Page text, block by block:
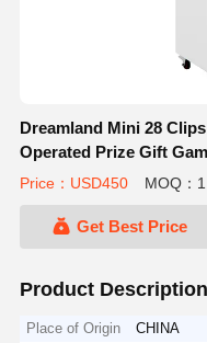
Dreamland Mini 28
Operated Prize Gift
Price：USD450 MOQ：1
Get Best Price
Product Description
Place of Origin
CHINA